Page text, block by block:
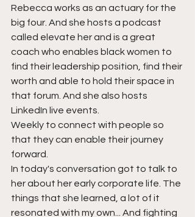
Rebecca works as an actuary for the
big four. And she hosts a podcast
called elevate her and is a great
coach who enables black women to
find their leadership position, find their
worth and able to hold their space in
that forum. And she also hosts
LinkedIn live events.
Weekly to connect with people so
that they can enable their journey
forward.
In today's conversation got to talk to
her about her early corporate life. The
things that she learned, a lot of it
resonated with my own... And fighting